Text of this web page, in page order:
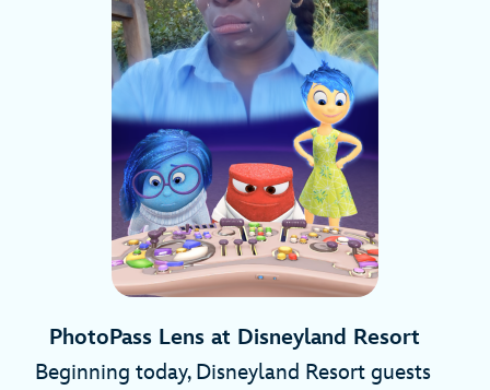
PhotoPass Lens at Disneyland Resort
Beginning today, Disneyland Resort guests